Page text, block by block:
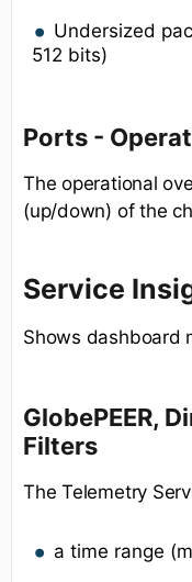
Undersized
512 bits)
Ports -
The operational
(up/down) of the
Service
Shows dashboard
GlobePEER,
Filters
The Telemetry
a time range